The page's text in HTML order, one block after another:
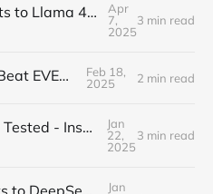
The Industry Reacts to Llama 4 - "Nearly INFINITE"
Apr
7,
2025
3 min read
Elon's Grok-3 Just Beat EVERYONE?!
Feb 18,
2025
2 min read
DeepSeek R1 Fully Tested - Insane Performance
Jan
22,
2025
3 min read
Jan